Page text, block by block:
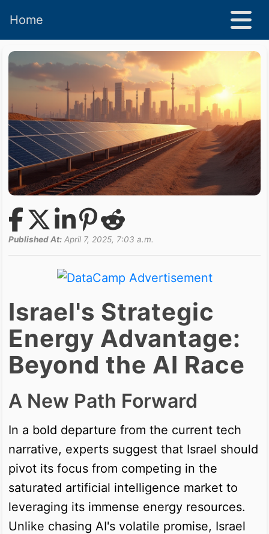
Home
Published At: April 7, 2025, 7:03 a.m.
Israel's Strategic
Energy Advantage:
Beyond the AI Race
A New Path Forward
In a bold departure from the current tech
narrative, experts suggest that Israel should
pivot its focus from competing in the
saturated artificial intelligence market to
leveraging its immense energy resources.
Unlike chasing AI's volatile promise, Israel